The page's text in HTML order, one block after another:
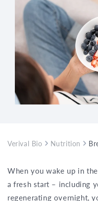
Verival Bio Nutrition
When you wake up in
a fresh start – including
regenerating overnight,